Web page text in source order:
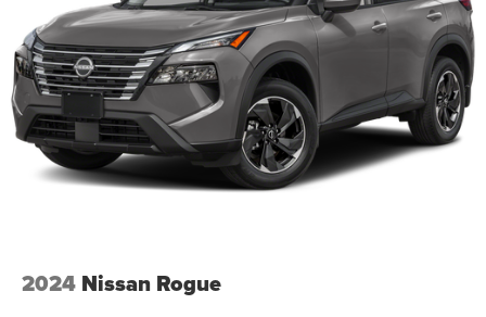
2024 Nissan Rogue